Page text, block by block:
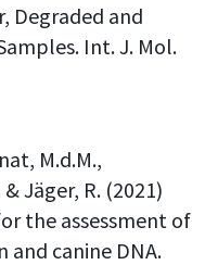
Degraded and
Int. J. Mol.
M.d.M.,
Jäger, R. (2021)
the assessment of
and canine DNA.